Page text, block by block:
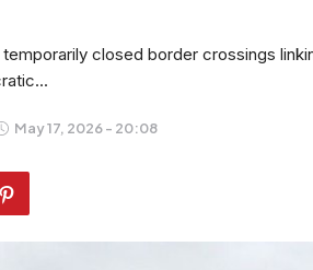
closed border crossings
May 17, 2026 - 20:08